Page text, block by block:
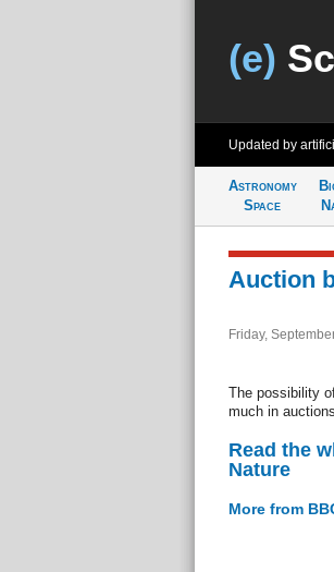
(e)
Updated by
Astronomy
Space
Auction
Friday,
The possibility
much in
Read the
Nature
More from